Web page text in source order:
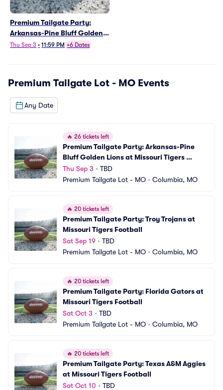
Premium Tailgate Party:
Arkansas-Pine Bluff Golden
Lions at Missouri Tigers
Thu Sep 3 • 11:59 PM +6 Dates
Premium Tailgate Lot - MO Events
Any Date
🔥 26 tickets left
Premium Tailgate Party: Arkansas-Pine
Bluff Golden Lions at Missouri Tigers
Football
Thu Sep 3 • TBD
Premium Tailgate Lot - MO • Columbia, MO
🔥 20 tickets left
Premium Tailgate Party: Troy Trojans at
Missouri Tigers Football
Sat Sep 19 • TBD
Premium Tailgate Lot - MO • Columbia, MO
🔥 20 tickets left
Premium Tailgate Party: Florida Gators at
Missouri Tigers Football
Sat Oct 3 • TBD
Premium Tailgate Lot - MO • Columbia, MO
🔥 20 tickets left
Premium Tailgate Party: Texas A&M Aggies
at Missouri Tigers Football
Sat Oct 10 • TBD